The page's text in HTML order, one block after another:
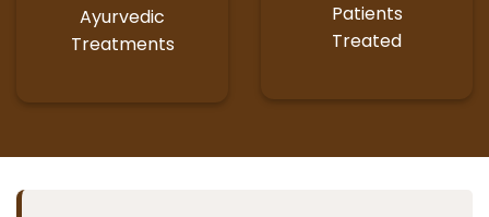
Ayurvedic
Treatments
Patients
Treated